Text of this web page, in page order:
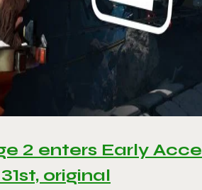
2 enters Early
original